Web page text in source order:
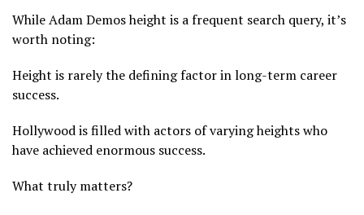
While Adam Demos height is a frequent search query, it’s
worth noting:
Height is rarely the defining factor in long-term career
success.
Hollywood is filled with actors of varying heights who
have achieved enormous success.
What truly matters?